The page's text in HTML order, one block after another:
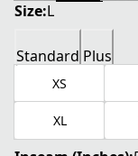
Size:L
Standard Plus
XS
XL